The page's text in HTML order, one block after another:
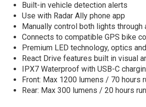
Built-in vehicle detection alerts
Use with Radar Ally phone app
Manually control both lights through
Connects to compatible GPS bike
Premium LED technology, optics
React Drive features built in visual
IPX7 Waterproof with USB-C
Front: Max 1200 lumens / 70 hours
Rear: Max 300 lumens / 20 hours